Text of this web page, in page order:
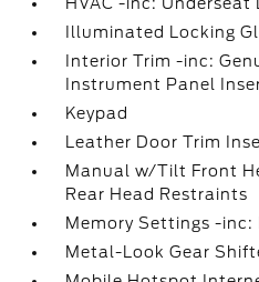
Illuminated Locking
Interior Trim -inc:
Instrument Panel
Keypad
Leather Door Trim
Manual w/Tilt Front
Rear Head Restraints
Memory Settings -inc:
Metal-Look Gear